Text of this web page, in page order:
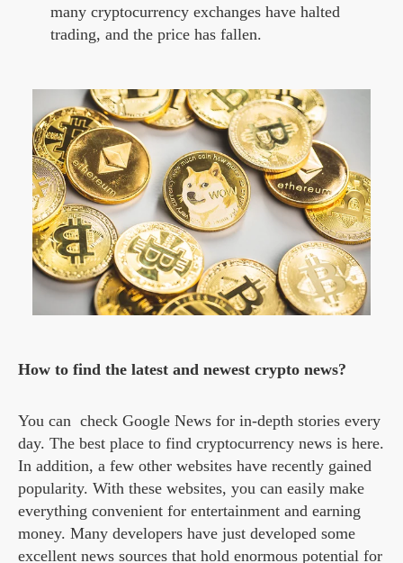
many cryptocurrency exchanges have halted
trading, and the price has fallen.
How to find the latest and newest crypto news?
You can check Google News for in-depth stories every
day. The best place to find cryptocurrency news is here.
In addition, a few other websites have recently gained
popularity. With these websites, you can easily make
everything convenient for entertainment and earning
money. Many developers have just developed some
excellent news sources that hold enormous potential for